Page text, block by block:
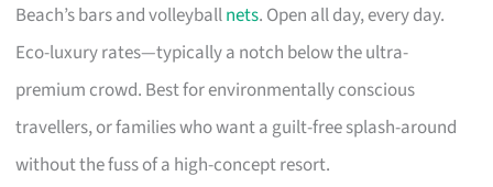
Beach’s bars and volleyballnets. Open all day, every day.
Eco-luxury rates—typically a notch below the ultra-
premium crowd. Best for environmentally conscious
travellers, or families who want a guilt-free splash-around
without the fuss of a high-concept resort.